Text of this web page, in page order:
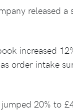
released
increased
order intake
20% to